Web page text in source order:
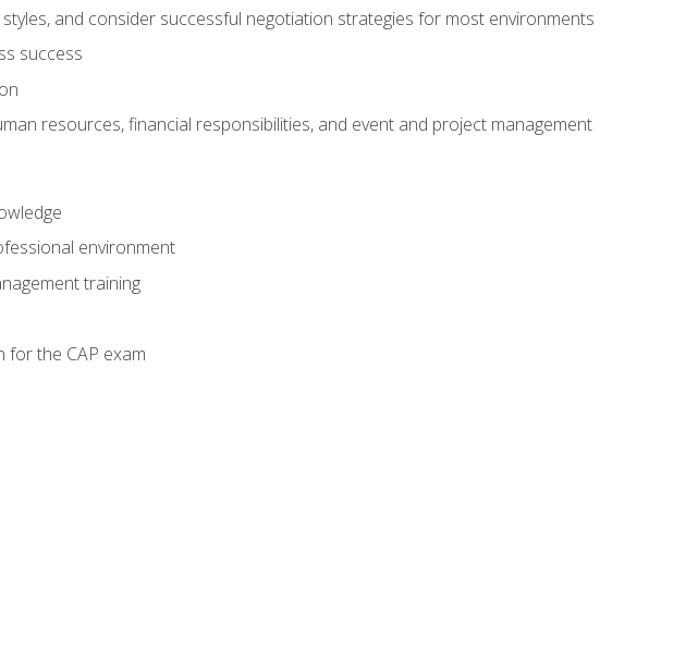
and consider successful negotiation strategies for most environments
success
resources, financial responsibilities, and event and project management
environment
training
for the CAP exam